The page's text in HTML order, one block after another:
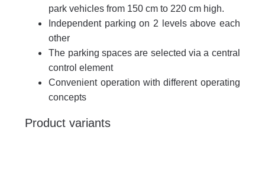
park vehicles from 150 cm to 220 cm high.
Independent parking on 2 levels above each
other
The parking spaces are selected via a central
control element
Convenient operation with different operating
concepts
Product variants